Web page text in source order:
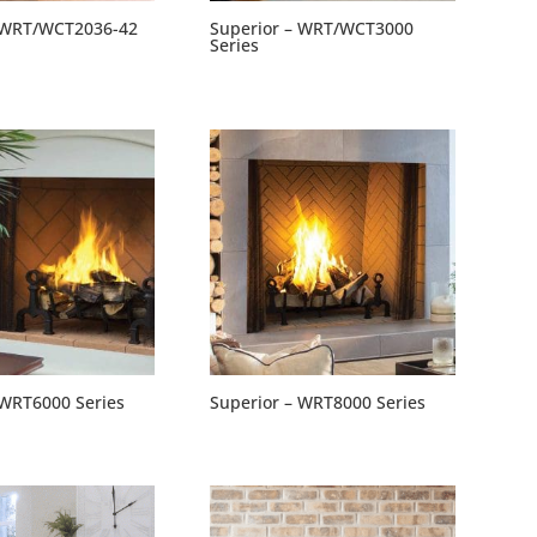
WCT2036-42 Superior – WRT/WCT3000
Series
Series Superior – WRT8000 Series